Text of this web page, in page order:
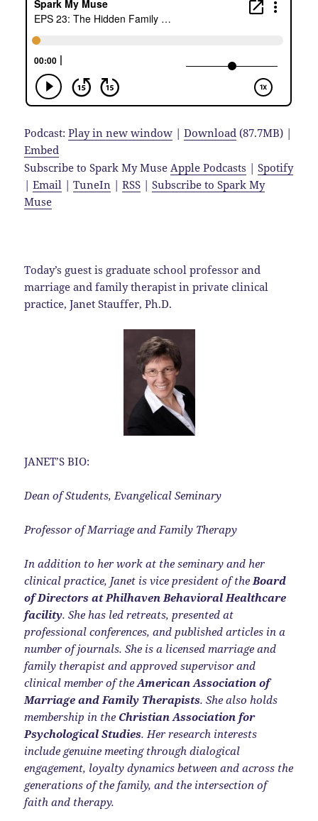
Podcast:Play in new window |Download (87.7MB) |
Embed
Subscribe to Spark My MuseApple Podcasts |Spotify
|Email |TuneIn |RSS |Subscribe to Spark My
Muse
Today’s guest is graduate school professor and
marriage and family therapist in private clinical
practice, Janet Stauffer, Ph.D.
JANET’S BIO:
Dean of Students, Evangelical Seminary
Professor of Marriage and Family Therapy
In addition to her work at the seminary and her
clinical practice, Janet is vice president of theBoard
of Directors at Philhaven Behavioral Healthcare
facility. She has led retreats, presented at
professional conferences, and published articles in a
number of journals. She is a licensed marriage and
family therapist and approved supervisor and
clinical member of theAmerican Association of
Marriage and Family Therapists. She also holds
membership in the Christian Association for
Psychological Studies. Her research interests
include genuine meeting through dialogical
engagement, loyalty dynamics between and across the
generations of the family, and the intersection of
faith and therapy.